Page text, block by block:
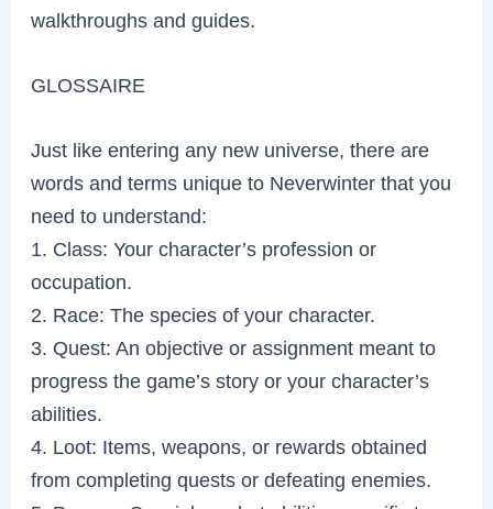
walkthroughs and guides.
GLOSSAIRE
Just like entering any new universe, there are
words and terms unique to Neverwinter that you
need to understand:
1. Class: Your character’s profession or
occupation.
2. Race: The species of your character.
3. Quest: An objective or assignment meant to
progress the game’s story or your character’s
abilities.
4. Loot: Items, weapons, or rewards obtained
from completing quests or defeating enemies.